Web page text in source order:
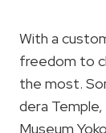
With a
freedom to
the most.
dera
Museum